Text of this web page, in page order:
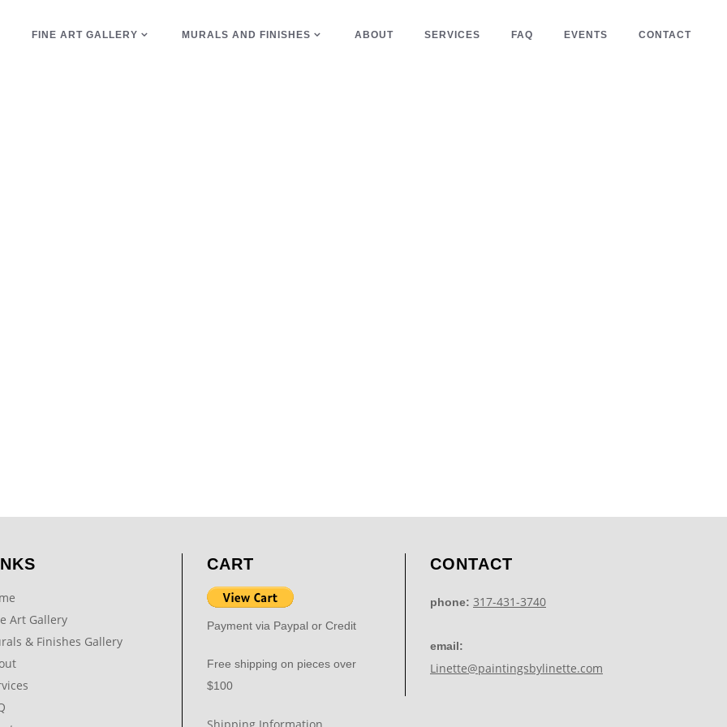
FINE ART GALLERY MURALS AND FINISHES ABOUT SERVICES FAQ EVENTS CONTACT
Art Gallery
& Finishes Gallery
CART
Payment via Paypal or Credit
Free shipping on pieces over
$100
CONTACT
phone: 317-431-3740
email:
Linette@paintingsbylinette.com